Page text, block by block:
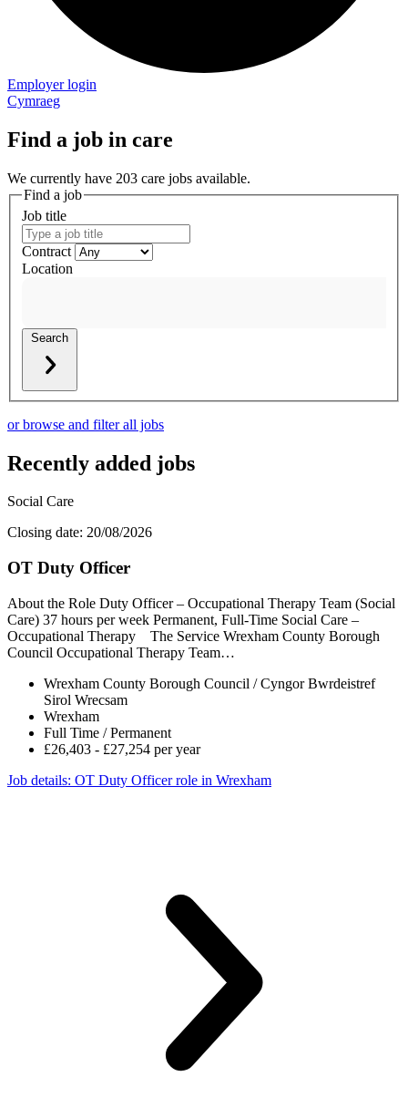
Employer login
Cymraeg
Find a job in care
We currently have 203 care jobs available.
Find a job
Job title
Contract
Location
Search
or browse and filter all jobs
Recently added jobs
Social Care
Closing date: 20/08/2026
OT Duty Officer
About the Role Duty Officer – Occupational Therapy Team (Social
Care) 37 hours per week Permanent, Full-Time Social Care –
Occupational Therapy The Service Wrexham County Borough
Council Occupational Therapy Team…
Wrexham County Borough Council / Cyngor Bwrdeistref
Sirol Wrecsam
Wrexham
Full Time / Permanent
£26,403 - £27,254 per year
Job details: OT Duty Officer role in Wrexham